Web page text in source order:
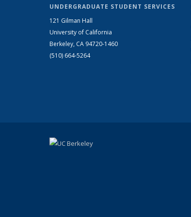
UNDERGRADUATE STUDENT SERVICES
121 Gilman Hall
University of California
Berkeley, CA 94720-1460
(510) 664-5264